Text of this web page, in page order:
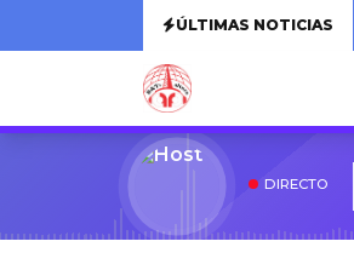
ÚLTIMAS NOTICIAS
DIRECTO